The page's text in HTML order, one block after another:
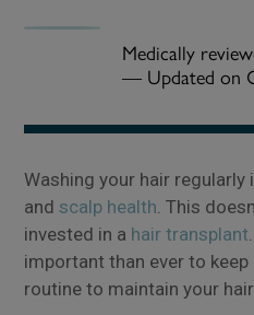
Medically
— Updated on
Washing your hair
and scalp health . This
invested in a hair transplant
important than ever to
routine to maintain your hair